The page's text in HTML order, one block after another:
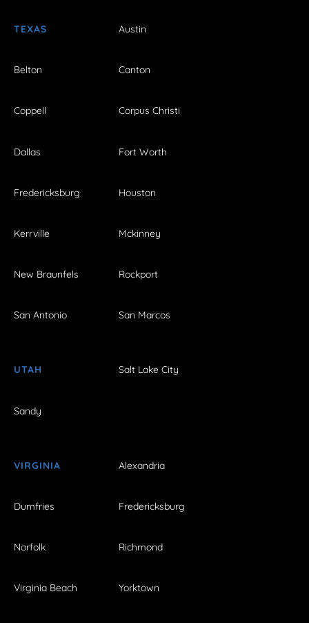
TEXAS Austin
Belton Canton
Coppell Corpus Christi
Dallas Fort Worth
Fredericksburg Houston
Kerrville Mckinney
New Braunfels Rockport
San Antonio San Marcos
UTAH Salt Lake City
Sandy
VIRGINIA Alexandria
Dumfries Fredericksburg
Norfolk Richmond
Virginia Beach Yorktown